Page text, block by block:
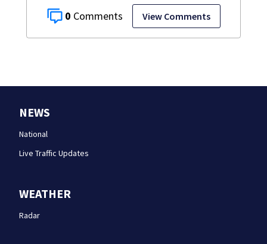
0 View Comments
NEWS
National
Live Traffic Updates
WEATHER
Radar